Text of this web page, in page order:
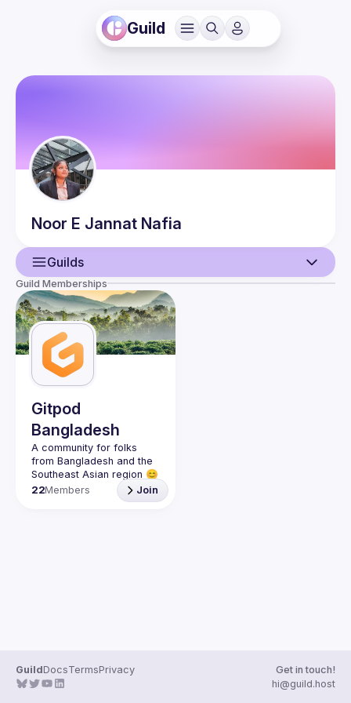
Guild
Noor E Jannat Nafia
Guilds
User
Guilds
Guild Memberships
Gitpod
Bangladesh
A community for folks
from Bangladesh and the
22Members Join
GuildDocsTermsPrivacy
Get in touch!
hi@guild.host